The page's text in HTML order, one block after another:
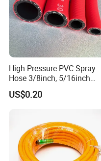
High Pressure PVC Spray
Hose 3/8inch, 5/16inch
3/4inch 1inch Flexible PVC
Fiber Reinforced Braided
US$0.20